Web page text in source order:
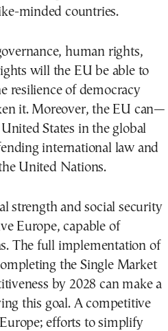
minded countries.
human rights,
will the EU be able to
resilience of democracy
it. Moreover, the EU can—
States in the global
international law and
United Nations.
strength and social security
Europe, capable of
The full implementation of
the Single Market
by 2028 can make a
this goal. A competitive
efforts to simplify